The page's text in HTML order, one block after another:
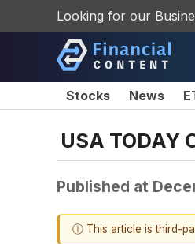
Looking for our
Stocks News
USA
Published at
ⓘ This article is third-